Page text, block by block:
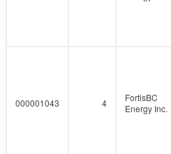
000001043 4
FortisBC
Energy Inc.